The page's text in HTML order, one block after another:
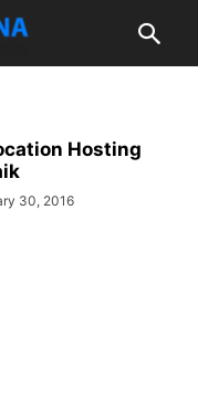
Hosting
30, 2016